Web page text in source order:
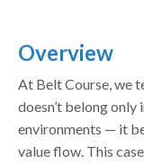
Overview
At Belt Course, we
doesn’t belong
environments — it
value flow. This